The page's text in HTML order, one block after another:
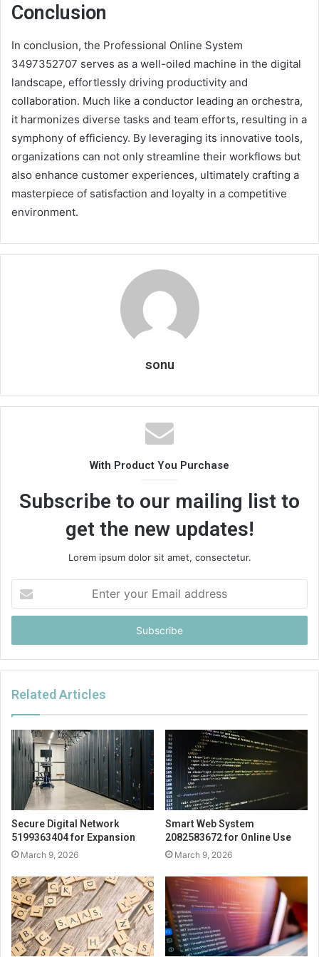
Conclusion
In conclusion, the Professional Online System
3497352707 serves as a well-oiled machine in the digital
landscape, effortlessly driving productivity and
collaboration. Much like a conductor leading an orchestra,
it harmonizes diverse tasks and team efforts, resulting in a
symphony of efficiency. By leveraging its innovative tools,
organizations can not only streamline their workflows but
also enhance customer experiences, ultimately crafting a
masterpiece of satisfaction and loyalty in a competitive
environment.
sonu
With Product You Purchase
Subscribe to our mailing list to
get the new updates!
Lorem ipsum dolor sit amet, consectetur.
your
Email
Related Articles
Secure Digital Network
5199363404 for Expansion
March 9, 2026
Smart Web System
2082583672 for Online Use
March 9, 2026